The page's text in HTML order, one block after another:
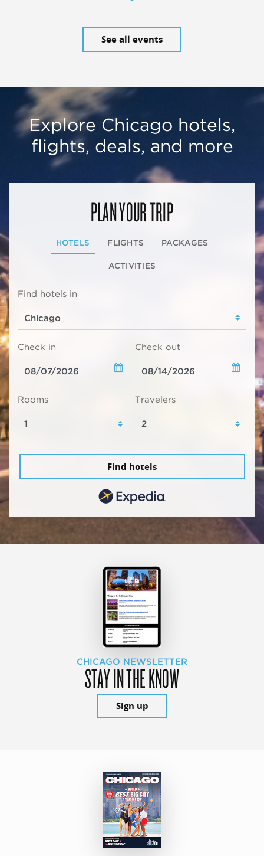
See all events
Explore Chicago hotels,
flights, deals, and more
PLAN YOUR TRIP
HOTELS FLIGHTS PACKAGES
ACTIVITIES
Find hotels in
Check in Check out
Rooms Travelers
Find hotels
CHICAGO NEWSLETTER
STAY IN THE KNOW
Sign up